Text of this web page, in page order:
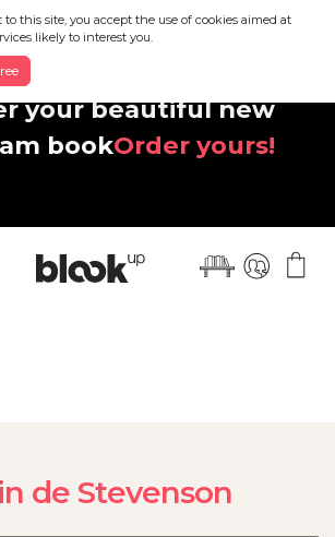
this site, you accept the use of cookies aimed at
likely to interest you.
your beautiful new
bookOrder yours!
de Stevenson